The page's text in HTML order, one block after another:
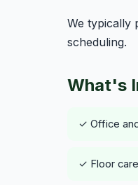
We typically
scheduling.
What's
✓ Office
✓ Floor